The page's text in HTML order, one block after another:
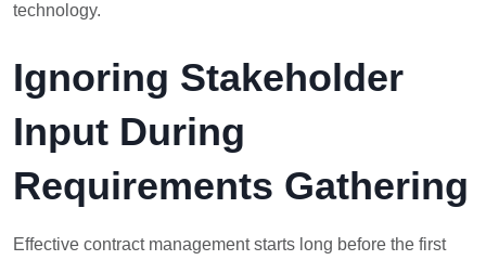
technology.
Ignoring Stakeholder
Input During
Requirements Gathering
Effective contract management starts long before the first